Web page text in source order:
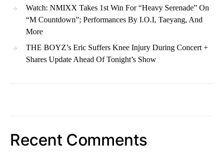
Watch: NMIXX Takes 1st Win For “Heavy Serenade” On
“M Countdown”; Performances By I.O.I, Taeyang, And
More
THE BOYZ’s Eric Suffers Knee Injury During Concert +
Shares Update Ahead Of Tonight’s Show
Recent Comments